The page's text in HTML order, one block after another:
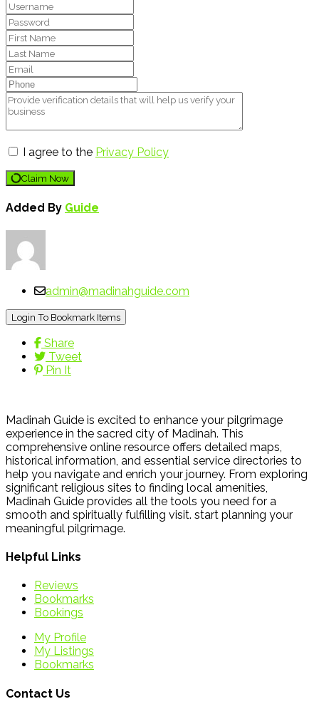
I agree to the Privacy Policy
Claim Now
Added By Guide
admin@madinahguide.com
Login To Bookmark Items
Share
Tweet
Pin It
Madinah Guide is excited to enhance your pilgrimage
experience in the sacred city of Madinah. This
comprehensive online resource offers detailed maps,
historical information, and essential service directories to
help you navigate and enrich your journey. From exploring
significant religious sites to finding local amenities,
Madinah Guide provides all the tools you need for a
smooth and spiritually fulfilling visit. start planning your
meaningful pilgrimage.
Helpful Links
Reviews
Bookmarks
Bookings
My Profile
My Listings
Bookmarks
Contact Us